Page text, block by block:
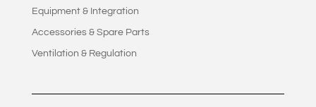
Equipment & Integration
Accessories & Spare Parts
Ventilation & Regulation